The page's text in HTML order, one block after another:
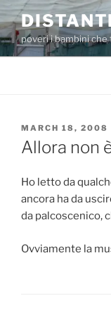
Skip
to
contentpoveri i bambini che
POSTED
ON
MARCH 18, 2008
Allora non
Ho letto da
ancora ha da
da palcoscenico,
Ovviamente la